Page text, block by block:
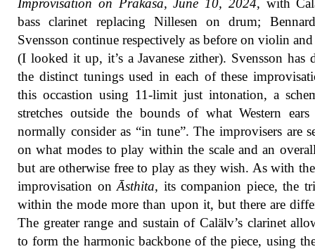
Improvisation on Prakāśa, June 10, 2024, with
bass clarinet replacing Nillesen on drum;
Svensson continue respectively as before on violin
(I looked it up, it’s a Javanese zither). Svensson has
the distinct tunings used in each of these
this occastion using 11-limit just intonation, a
stretches outside the bounds of what Western
normally consider as “in tune”. The improvisers are
on what modes to play within the scale and an
but are otherwise free to play as they wish. As with
improvisation on Āsthita, its companion piece, the
within the mode more than upon it, but there are
The greater range and sustain of Calälv’s clarinet
to form the harmonic backbone of the piece, using